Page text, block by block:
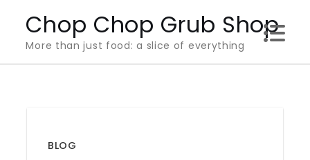
content
Chop Chop Grub Shop
More than just food: a slice of everything
BLOG